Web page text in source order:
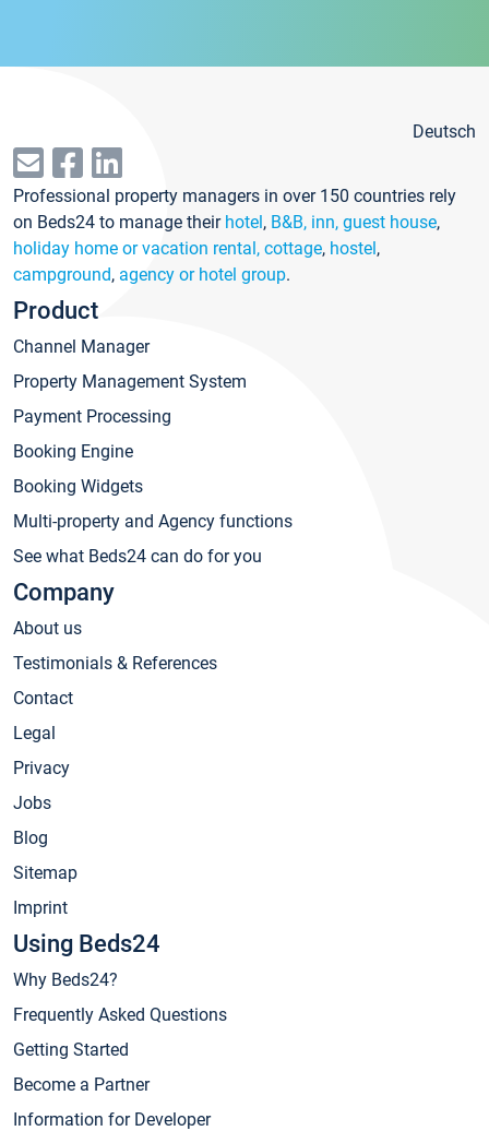
Deutsch
Professional property managers in over 150 countries rely
on Beds24 to manage their hotel, B&B, inn, guest house,
holiday home or vacation rental, cottage, hostel,
campground, agency or hotel group.
Product
Channel Manager
Property Management System
Payment Processing
Booking Engine
Booking Widgets
Multi-property and Agency functions
See what Beds24 can do for you
Company
About us
Testimonials & References
Contact
Legal
Privacy
Jobs
Blog
Sitemap
Imprint
Using Beds24
Why Beds24?
Frequently Asked Questions
Getting Started
Become a Partner
Information for Developer